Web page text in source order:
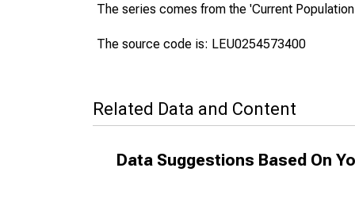
The series comes from the 'Current
The source code is: LEU0254573400
Related Data and Content
Data Suggestions Based On